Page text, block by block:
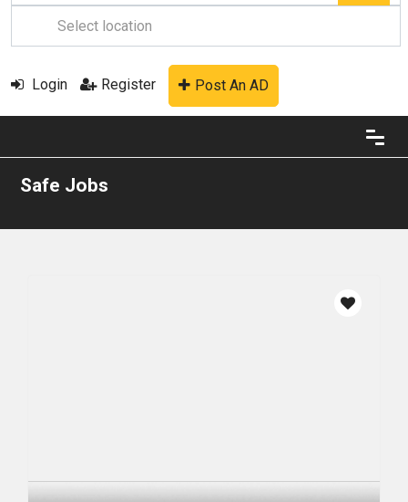
Login Register Post An AD
Safe Jobs